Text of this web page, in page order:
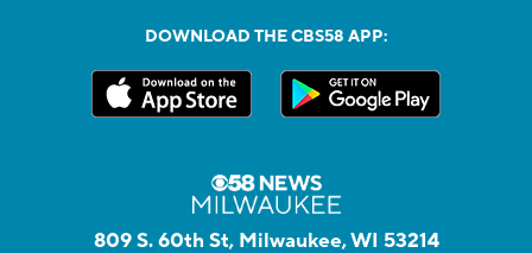
DOWNLOAD THE CBS58 APP:
809 S. 60th St, Milwaukee, WI 53214